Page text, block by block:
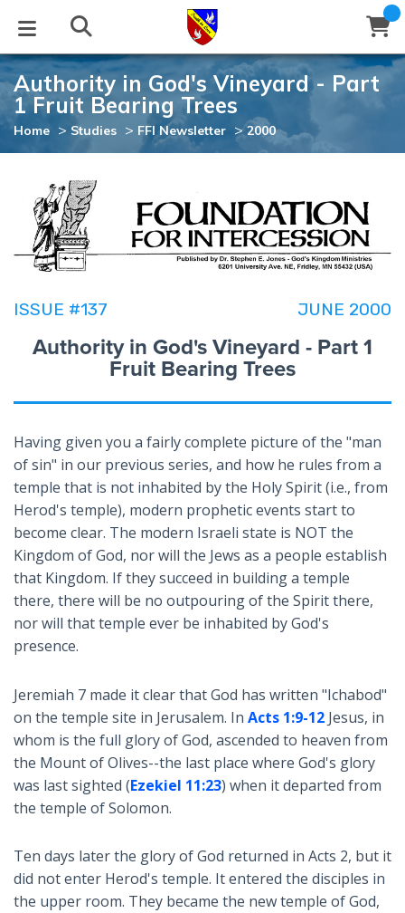
BLOG
Posts
Series
Archive
STUDIES
Newsletter
EVENTS
Center
Stream
ABOUT
Us
of Beliefs
HELP
Us
Authority in God's Vineyard - Part
1 Fruit Bearing Trees
Home > Studies > FFI Newsletter >2000
ISSUE #137 JUNE 2000
Authority in God's Vineyard - Part 1
Fruit Bearing Trees
Having given you a fairly complete picture of the "man
of sin" in our previous series, and how he rules from a
temple that is not inhabited by the Holy Spirit (i.e., from
Herod's temple), modern prophetic events start to
become clear. The modern Israeli state is NOT the
Kingdom of God, nor will the Jews as a people establish
that Kingdom. If they succeed in building a temple
there, there will be no outpouring of the Spirit there,
nor will that temple ever be inhabited by God's
presence.
Jeremiah 7 made it clear that God has written "Ichabod"
on the temple site in Jerusalem. In Acts 1:9-12 Jesus, in
whom is the full glory of God, ascended to heaven from
the Mount of Olives--the last place where God's glory
was last sighted (Ezekiel 11:23) when it departed from
the temple of Solomon.
Ten days later the glory of God returned in Acts 2, but it
did not enter Herod's temple. It entered the disciples in
the upper room. They became the new temple of God,
Email
Window
Subscribe